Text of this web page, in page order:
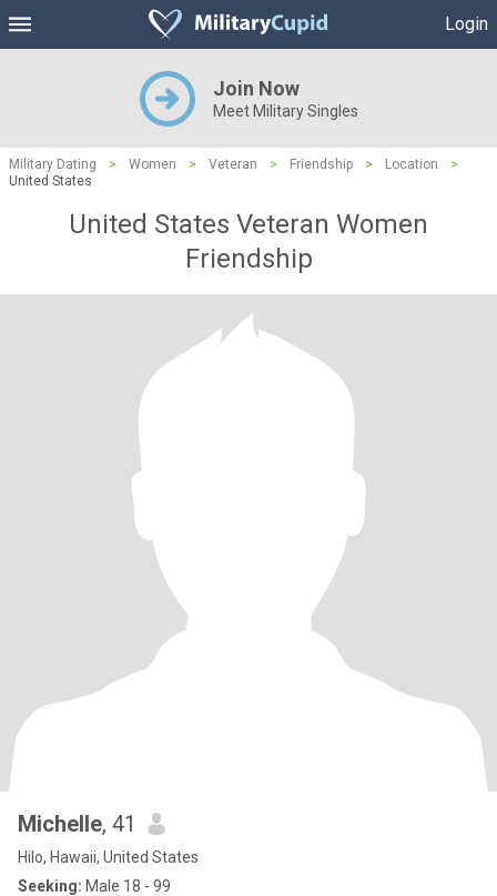
Login
Join Now
Meet Military Singles
Military Dating > Women > Veteran > Friendship > Location
>
United States
United States Veteran Women
Friendship
Michelle, 41
Hilo, Hawaii, United States
Seeking: Male 18 - 99